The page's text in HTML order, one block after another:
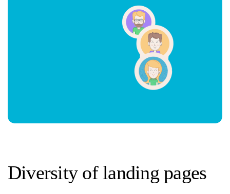
Diversity of landing pages